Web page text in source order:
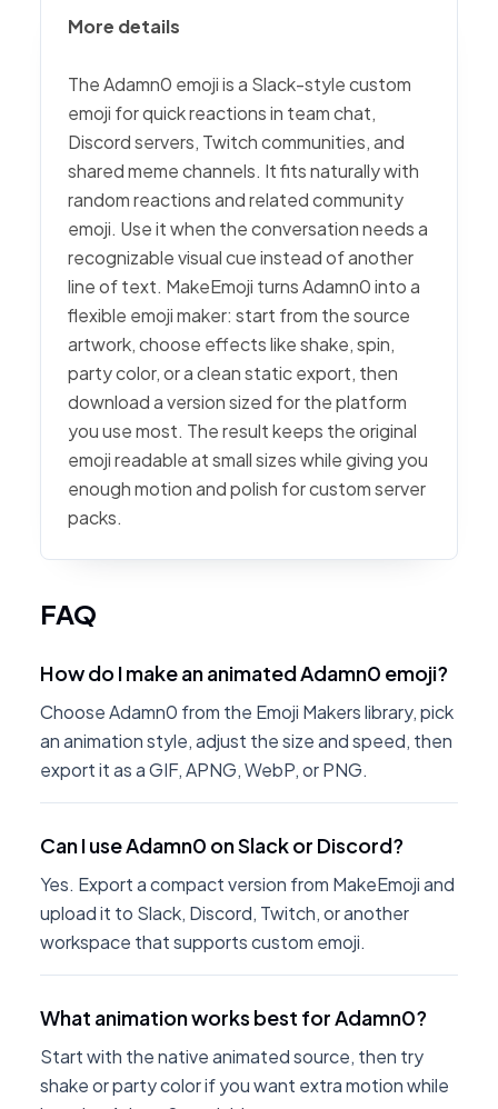
More details
The Adamn0 emoji is a Slack-style custom
emoji for quick reactions in team chat,
Discord servers, Twitch communities, and
shared meme channels. It fits naturally with
random reactions and related community
emoji. Use it when the conversation needs a
recognizable visual cue instead of another
line of text. MakeEmoji turns Adamn0 into a
flexible emoji maker: start from the source
artwork, choose effects like shake, spin,
party color, or a clean static export, then
download a version sized for the platform
you use most. The result keeps the original
emoji readable at small sizes while giving you
enough motion and polish for custom server
packs.
FAQ
How do I make an animated Adamn0 emoji?
Choose Adamn0 from the Emoji Makers library, pick
an animation style, adjust the size and speed, then
export it as a GIF, APNG, WebP, or PNG.
Can I use Adamn0 on Slack or Discord?
Yes. Export a compact version from MakeEmoji and
upload it to Slack, Discord, Twitch, or another
workspace that supports custom emoji.
What animation works best for Adamn0?
Start with the native animated source, then try
shake or party color if you want extra motion while